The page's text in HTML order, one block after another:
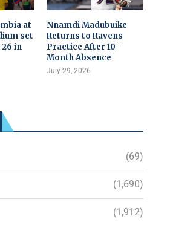
at
set
in
Nnamdi Madubuike
Returns to Ravens
Practice After 10-
Month Absence
July 29, 2026
(69)
(1,690)
(1,912)